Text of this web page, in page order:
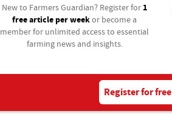
New to Farmers Guardian? Register for 1
free article per weekor become a
member for unlimited access to essential
farming news and insights.
Register for free